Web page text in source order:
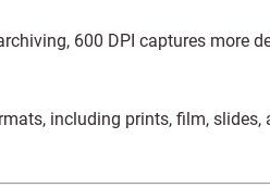
600 DPI captures more
including prints, film, slides,